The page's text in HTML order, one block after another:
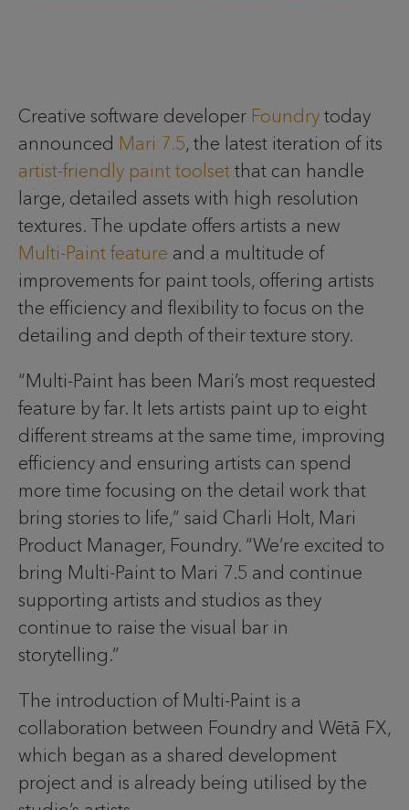
Creative software developer Foundry today
announced Mari 7.5, the latest iteration of its
artist-friendly paint toolset that can handle
large, detailed assets with high resolution
textures. The update offers artists a new
Multi-Paint feature and a multitude of
improvements for paint tools, offering artists
the efficiency and flexibility to focus on the
detailing and depth of their texture story.
“Multi-Paint has been Mari’s most requested
feature by far. It lets artists paint up to eight
different streams at the same time, improving
efficiency and ensuring artists can spend
more time focusing on the detail work that
bring stories to life,” said Charli Holt, Mari
Product Manager, Foundry. “We’re excited to
bring Multi-Paint to Mari 7.5 and continue
supporting artists and studios as they
continue to raise the visual bar in
storytelling.”
The introduction of Multi-Paint is a
collaboration between Foundry and Wētā FX,
which began as a shared development
project and is already being utilised by the